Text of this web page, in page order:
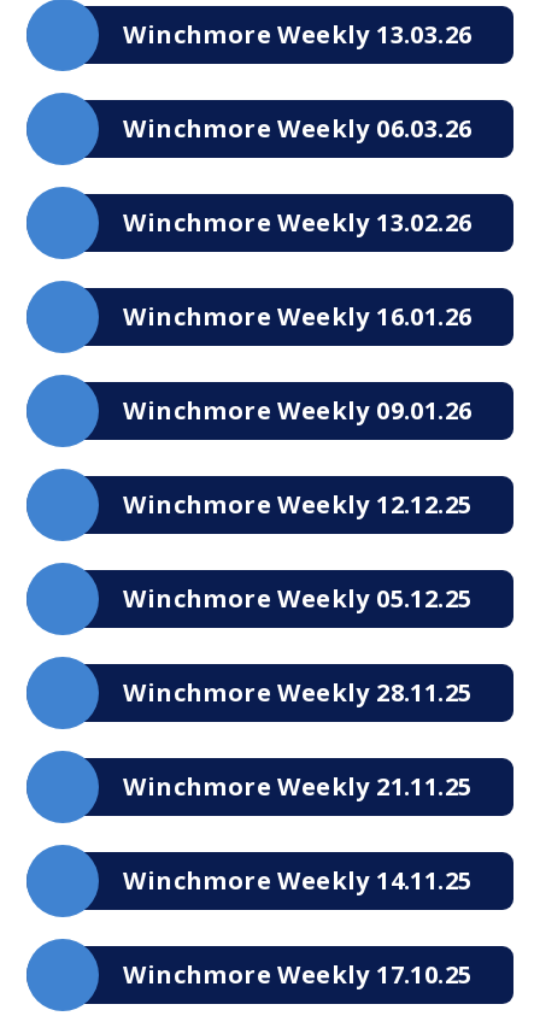
Winchmore Weekly 13.03.26
Winchmore Weekly 06.03.26
Winchmore Weekly 13.02.26
Winchmore Weekly 16.01.26
Winchmore Weekly 09.01.26
Winchmore Weekly 12.12.25
Winchmore Weekly 05.12.25
Winchmore Weekly 28.11.25
Winchmore Weekly 21.11.25
Winchmore Weekly 14.11.25
Winchmore Weekly 17.10.25